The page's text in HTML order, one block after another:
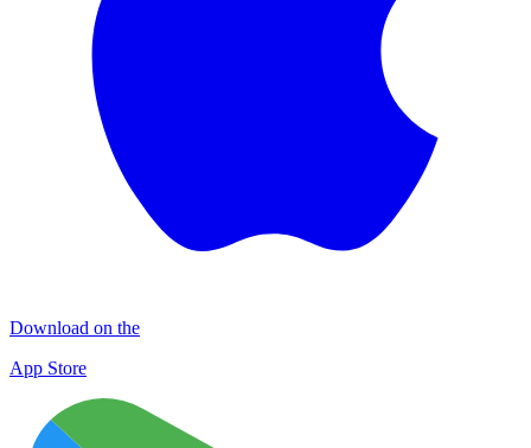
Download on the
App Store